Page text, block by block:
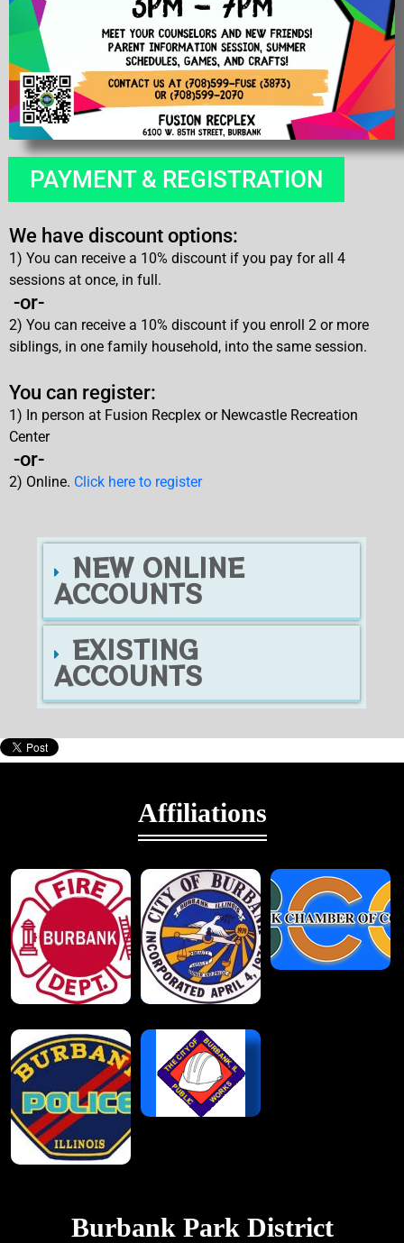
PAYMENT & REGISTRATION
We have discount options:
1) You can receive a 10% discount if you pay for all 4
sessions at once, in full.
-or-
2) You can receive a 10% discount if you enroll 2 or more
siblings, in one family household, into the same session.
You can register:
1) In person at Fusion Recplex or Newcastle Recreation
Center
-or-
2) Online. Click here to register
NEW ONLINE
ACCOUNTS
EXISTING
ACCOUNTS
Affiliations
Burbank Park District